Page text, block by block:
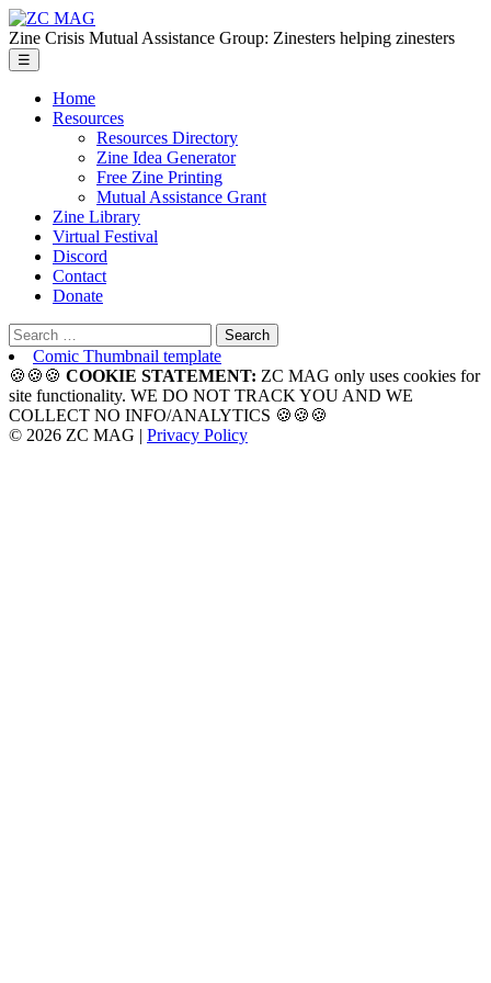
Skip
to
the
content
ZC
MAG
Zine Crisis Mutual Assistance Group: Zinesters helping zinesters
☰
Home
Resources
Resources Directory
Zine Idea Generator
Free Zine Printing
Mutual Assistance Grant
Zine Library
Virtual Festival
Discord
Contact
Donate
Search
for:Comic Thumbnail template
🍪🍪🍪 COOKIE STATEMENT: ZC MAG only uses cookies for
site functionality. WE DO NOT TRACK YOU AND WE
COLLECT NO INFO/ANALYTICS 🍪🍪🍪
© 2026 ZC MAG | Privacy Policy